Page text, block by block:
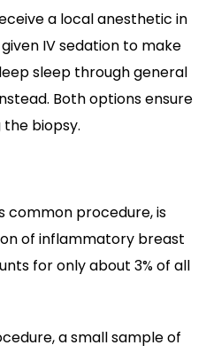
a local anesthetic in
IV sedation to make
sleep through general
Both options ensure
the biopsy.
common procedure, is
of inflammatory breast
for only about 3% of all
a small sample of